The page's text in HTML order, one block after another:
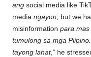
ang social media like
media ngayon, but we
misinformation para
tumulong sa mga
tayong lahat,” he